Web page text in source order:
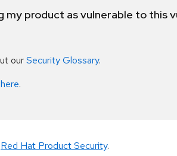
my product as vulnerable to
ourSecurity Glossary.
.
Red Hat Product Security.